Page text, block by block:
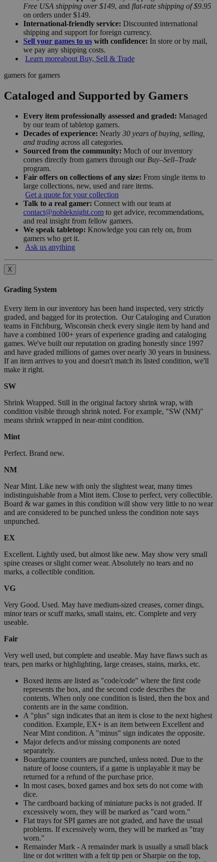
Free USA shipping over $149, and flat-rate shipping of $9.95
on orders under $149.
International-friendly service: Discounted international
shipping and support for foreign currency.
Sell your games to us with confidence: In store or by mail,
we pay any shipping costs.
Learn moreabout Buy, Sell & Trade
gamers for gamers
Cataloged and Supported by Gamers
Every item professionally assessed and graded: Managed
by our team of tabletop gamers.
Decades of experience: Nearly 30 years of buying, selling,
and trading across all categories.
Sourced from the community: Much of our inventory
comes directly from gamers through our Buy–Sell–Trade
program.
Fair offers on collections of any size: From single items to
large collections, new, used and rare items.
Get a quote for your collection
Talk to a real gamer: Connect with our team at
contact@nobleknight.com to get advice, recommendations,
and real insight from fellow gamers.
We speak tabletop: Knowledge you can rely on, from
gamers who get it.
Ask us anything
X
Grading System
Every item in our inventory has been hand inspected, very strictly
graded, and bagged for its protection. Our Cataloging and Curation
teams in Fitchburg, Wisconsin check every single item by hand and
have a combined 100+ years of experience grading and cataloging
games. We've built our reputation on grading honestly since 1997
and have graded millions of games over nearly 30 years in business.
If an item arrives to you and doesn't match its listed condition, we'll
make it right.
SW
Shrink Wrapped. Still in the original factory shrink wrap, with
condition visible through shrink noted. For example, "SW (NM)"
means shrink wrapped in near-mint condition.
Mint
Perfect. Brand new.
NM
Near Mint. Like new with only the slightest wear, many times
indistinguishable from a Mint item. Close to perfect, very collectible.
Board & war games in this condition will show very little to no wear
and are considered to be punched unless the condition note says
unpunched.
EX
Excellent. Lightly used, but almost like new. May show very small
spine creases or slight corner wear. Absolutely no tears and no
marks, a collectible condition.
VG
Very Good. Used. May have medium-sized creases, corner dings,
minor tears or scuff marks, small stains, etc. Complete and very
useable.
Fair
Very well used, but complete and useable. May have flaws such as
tears, pen marks or highlighting, large creases, stains, marks, etc.
Boxed items are listed as "code/code" where the first code
represents the box, and the second code describes the
contents. When only one condition is listed, then the box and
contents are in the same condition.
A "plus" sign indicates that an item is close to the next highest
condition. Example, EX+ is an item between Excellent and
Near Mint condition. A "minus" sign indicates the opposite.
Major defects and/or missing components are noted
separately.
Boardgame counters are punched, unless noted. Due to the
nature of loose counters, if a game is unplayable it may be
returned for a refund of the purchase price.
In most cases, boxed games and box sets do not come with
dice.
The cardboard backing of miniature packs is not graded. If
excessively worn, they will be marked as "card worn."
Flat trays for SPI games are not graded, and have the usual
problems. If excessively worn, they will be marked as "tray
worn."
Remainder Mark - A remainder mark is usually a small black
line or dot written with a felt tip pen or Sharpie on the top,